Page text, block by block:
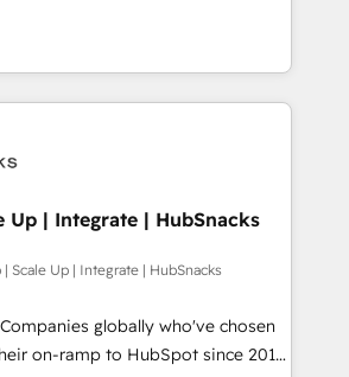
✔️Flexible pricing models —
one Dedicated HubSpot
over 25,000+ customers so
solutions. ✔️Bespoke apps &
to training, from
website to lead generation and
we do it all (and with great
websites, custom modules,
campaigns, content and
experiences. With our bright
and can-do mentality, we
on a daily basis. So tell us
passionate and growth driven
Up | Integrate | HubSnacks
| Scale Up | Integrate | HubSnacks
globally who've chosen
on-ramp to HubSpot since 2014